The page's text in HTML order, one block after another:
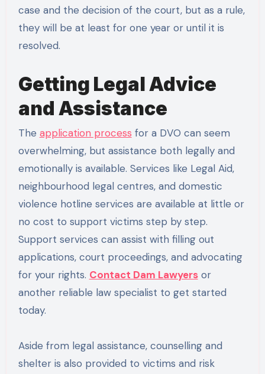
case and the decision of the court, but as a rule,
they will be at least for one year or until it is
resolved.
Getting Legal Advice
and Assistance
The application process for a DVO can seem
overwhelming, but assistance both legally and
emotionally is available. Services like Legal Aid,
neighbourhood legal centres, and domestic
violence hotline services are available at little or
no cost to support victims step by step.
Support services can assist with filling out
applications, court proceedings, and advocating
for your rights. Contact Dam Lawyersor
another reliable law specialist to get started
today.
Aside from legal assistance, counselling and
shelter is also provided to victims and risk